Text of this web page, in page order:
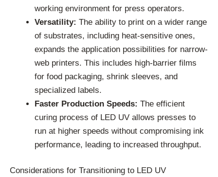
working environment for press operators.
Versatility: The ability to print on a wider range
of substrates, including heat-sensitive ones,
expands the application possibilities for narrow-
web printers. This includes high-barrier films
for food packaging, shrink sleeves, and
specialized labels.
Faster Production Speeds: The efficient
curing process of LED UV allows presses to
run at higher speeds without compromising ink
performance, leading to increased throughput.
Considerations for Transitioning to LED UV